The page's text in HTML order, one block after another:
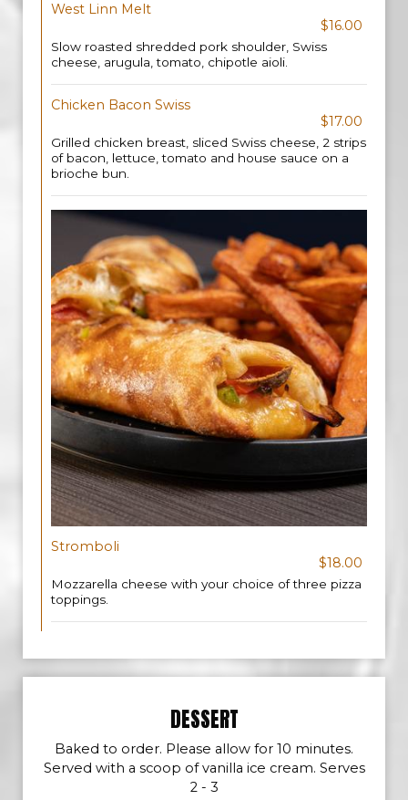
West Linn Melt
$16.00
Slow roasted shredded pork shoulder, Swiss
cheese, arugula, tomato, chipotle aioli.
Chicken Bacon Swiss
$17.00
Grilled chicken breast, sliced Swiss cheese, 2 strips
of bacon, lettuce, tomato and house sauce on a
brioche bun.
Stromboli
$18.00
Mozzarella cheese with your choice of three pizza
toppings.
DESSERT
Baked to order. Please allow for 10 minutes.
Served with a scoop of vanilla ice cream. Serves
2 - 3